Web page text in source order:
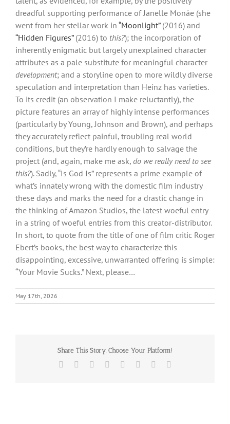
dreadful supporting performance of Janelle Monáe (she
went from her stellar work in “Moonlight”(2016) and
“Hidden Figures”(2016) to this?); the incorporation of
inherently enigmatic but largely unexplained character
attributes as a pale substitute for meaningful character
development; and a storyline open to more wildly diverse
speculation and interpretation than Heinz has varieties.
To its credit (an observation I make reluctantly), the
picture features an array of highly intense performances
(particularly by Young, Johnson and Brown), and perhaps
they accurately reflect painful, troubling real world
conditions, but they’re hardly enough to salvage the
project (and, again, make me ask, do we really need to see
this?). Sadly, “Is God Is” represents a prime example of
what’s innately wrong with the domestic film industry
these days and marks the need for a drastic change in
the thinking of Amazon Studios, the latest woeful entry
in a string of woeful entries from this creator-distributor.
In short, to quote from the title of one of film critic Roger
Ebert’s books, the best way to characterize this
disappointing, excessive, unwarranted offering is simple:
“Your Movie Sucks.” Next, please…
May 17th, 2026
Share This Story, Choose Your Platform!
Facebook Reddit LinkedIn
TumblrPinterest